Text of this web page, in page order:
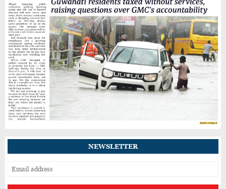
Guwahati’s GNB Road Footpaths in Poor
Shape, Pedestrians Demand Action
IIT Guwahati Student Dies After Drowning in
Brahmaputra Near North Guwahati
One Killed, Another Injured After SUV
NEWSLETTER